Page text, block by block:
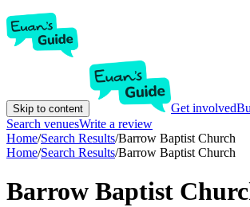
Skip to content Get involved
Search venuesWrite a review
Home/Search Results/Barrow Baptist Church
Home/Search Results/Barrow Baptist Church
Barrow Baptist